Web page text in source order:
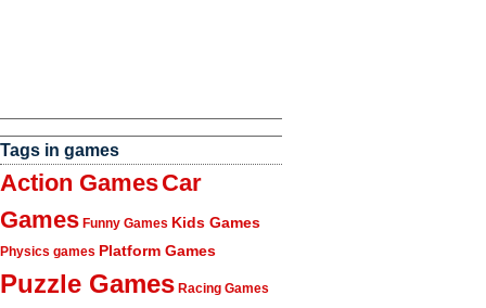
Tags in games
Action GamesCar
Games Funny Games Kids Games
Physics games Platform Games
Puzzle Games Racing Games